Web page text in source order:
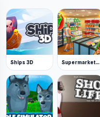
Ships 3D Supermarket Simulator: Desert